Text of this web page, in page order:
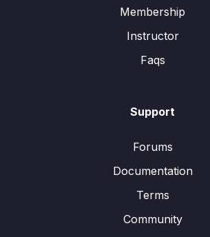
Membership
Instructor
Faqs
Support
Forums
Documentation
Terms
Community